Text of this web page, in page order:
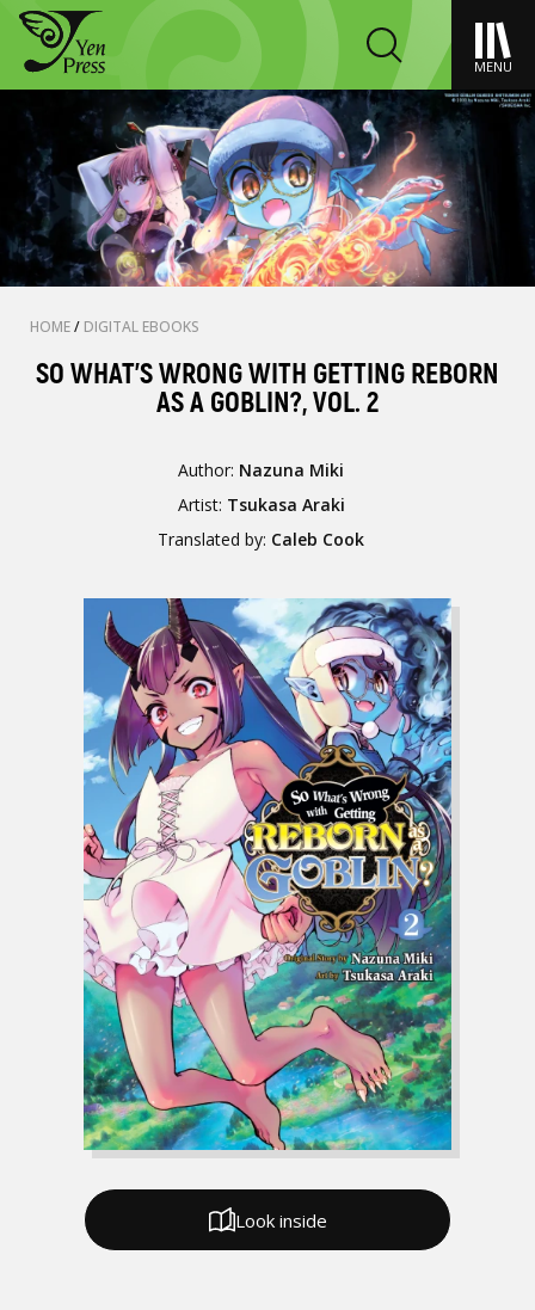
MENU
HOME/ DIGITAL EBOOKS
SO WHAT'S WRONG WITH GETTING REBORN
AS A GOBLIN?, VOL. 2
Author: Nazuna Miki
Artist: Tsukasa Araki
Translated by: Caleb Cook
Look inside